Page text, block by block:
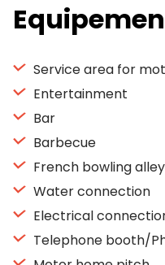
Service area for
Entertainment
Bar
Barbecue
French bowling alley
Water connection
Electrical
Telephone booth/